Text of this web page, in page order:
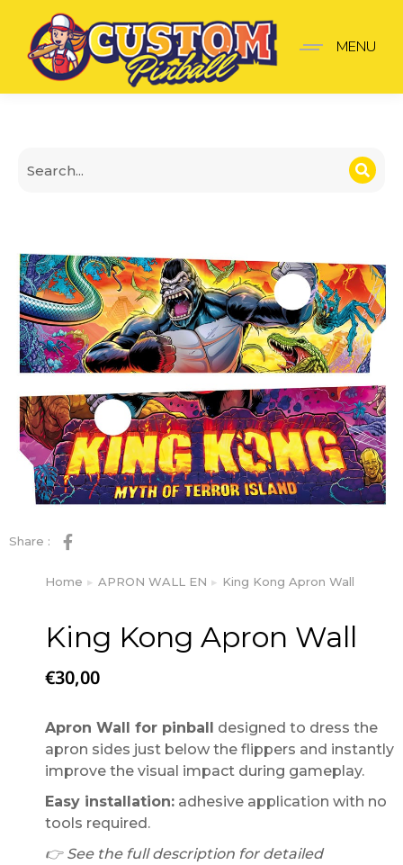
King Kong Apron Wall
MENU
Share :
You are here:
Home APRON WALL EN King Kong Apron Wall
King Kong Apron Wall
€30,00
Apron Wall for pinball designed to dress the
apron sides just below the flippers and instantly
improve the visual impact during gameplay.
Easy installation: adhesive application with no
tools required.
👉 See the full description for detailed